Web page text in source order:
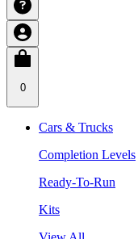
0
Cars & Trucks
Completion Levels
Ready-To-Run
Kits